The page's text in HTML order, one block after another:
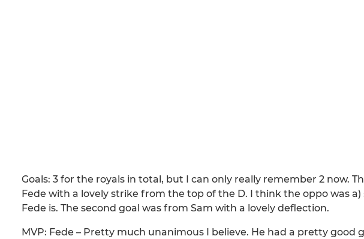
Goals: 3 for the royals in total, but I can only really remember 2 now.
Fede with a lovely strike from the top of the D. I think the oppo was
Fede is. The second goal was from Sam with a lovely deflection.
MVP: Fede – Pretty much unanimous I believe. He had a pretty